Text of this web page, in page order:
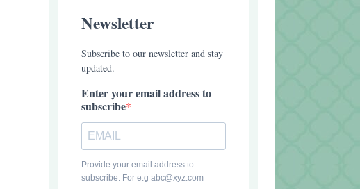
Newsletter
Subscribe to our newsletter and stay
updated.
Enter your email address to
subscribe
Provide your email address to
subscribe. For e.g abc@xyz.com